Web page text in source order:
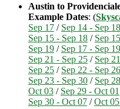
Austin to
Example Dates: (
Sep 17 / Sep 14 - Sep 18
Sep 15 - Sep 18 / Sep
Sep 19 / Sep 17 - Sep 19
Sep 21 - Sep 25 / Sep
Sep 25 / Sep 22 - Sep 26
Sep 23 - Sep 30 / Sep
Oct 03 / Sep 29 - Oct 01
Sep 30 - Oct 07 /Oct